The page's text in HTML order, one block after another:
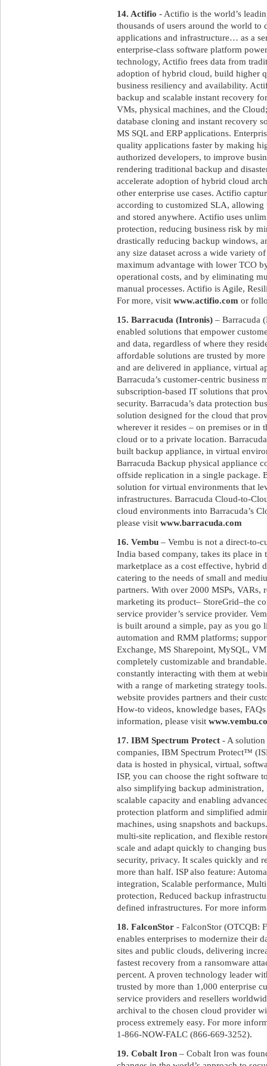
14. Actifio - Actifio is the world’s
thousands of users around the world
applications and infrastructure… as a
enterprise-class software platform
technology, Actifio frees data from
adoption of hybrid cloud, build higher
business resiliency and availability.
backup and scalable instant recovery
VMs, physical machines, and the
database cloning and instant recovery
MS SQL and ERP applications.
quality applications faster by making
authorized developers, to improve
rendering traditional backup and
accelerate adoption of hybrid cloud
other enterprise use cases. Actifio
according to customized SLA,
and stored anywhere. Actifio uses
protection, reducing business risk by
drastically reducing backup windows,
any size dataset across a wide variety
maximum advantage with lower TCO
operational costs, and by eliminating
manual processes. Actifio is Agile,
For more, visit www.actifio.com or
15. Barracuda (Intronis) – Barracuda
enabled solutions that empower
and data, regardless of where they
affordable solutions are trusted by
and are delivered in appliance, virtual
Barracuda’s customer-centric
subscription-based IT solutions that
security. Barracuda’s data protection
solution designed for the cloud that
wherever it resides – on premises or in
cloud or to a private location.
built backup appliance, in virtual
Barracuda Backup physical appliance
offside replication in a single package.
solution for virtual environments that
infrastructures. Barracuda Cloud-to-
cloud environments into Barracuda’s
please visit www.barracuda.com
16. Vembu – Vembu is not a direct-to-
India based company, takes its place
marketplace as a cost effective, hybrid
catering to the needs of small and
partners. With over 2000 MSPs, VARs,
marketing its product– StoreGrid–the
service provider’s service provider.
is built around a simple, pay as you go
automation and RMM platforms;
Exchange, MS Sharepoint, MySQL,
completely customizable and
constantly interacting with them at
with a range of marketing strategy
website provides partners and their
How-to videos, knowledge bases,
information, please visit
17. IBM Spectrum Protect - A
companies, IBM Spectrum Protect™
data is hosted in physical, virtual,
ISP, you can choose the right software
also simplifying backup
scalable capacity and enabling
protection platform and simplified
machines, using snapshots and
multi-site replication, and flexible
scale and adapt quickly to changing
security, privacy. It scales quickly and
more than half. ISP also feature:
integration, Scalable performance,
protection, Reduced backup
defined infrastructures. For more
18. FalconStor - FalconStor (OTCQB:
enables enterprises to modernize their
sites and public clouds, delivering
fastest recovery from a ransomware
percent. A proven technology leader
trusted by more than 1,000 enterprise
service providers and resellers
archival to the chosen cloud provider
process extremely easy. For more
1-866-NOW-FALC (866-669-3252).
19. Cobalt Iron – Cobalt Iron was